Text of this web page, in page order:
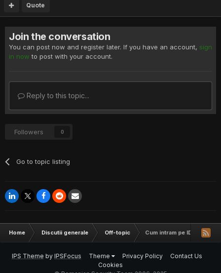
Quote
Join the conversation
You can post now and register later. If you have an account, sign
in now to post with your account.
Reply to this topic...
Followers 0
Go to topic listing
Home Discutii generale Off-topic Cum intram pe ID cu XXS
IPS Theme by IPSFocus Theme Privacy Policy
Contact Us
Cookies